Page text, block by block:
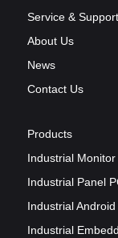
Service & Support
About Us
News
Contact Us
Products
Industrial Monitor
Industrial Panel
Industrial
Industrial